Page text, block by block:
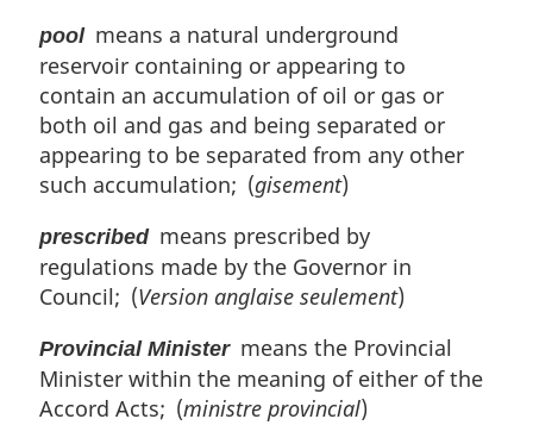
poolmeans a natural underground
reservoir containing or appearing to
contain an accumulation of oil or gas or
both oil and gas and being separated or
appearing to be separated from any other
such accumulation; (gisement)
prescribedmeans prescribed by
regulations made by the Governor in
Council; (Version anglaise seulement)
Provincial Ministermeans the Provincial
Minister within the meaning of either of the
Accord Acts; (ministre provincial)